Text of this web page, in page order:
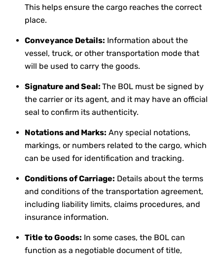
This helps ensure the cargo reaches the correct
place.
Conveyance Details: Information about the
vessel, truck, or other transportation mode that
will be used to carry the goods.
Signature and Seal: The BOL must be signed by
the carrier or its agent, and it may have an official
seal to confirm its authenticity.
Notations and Marks: Any special notations,
markings, or numbers related to the cargo, which
can be used for identification and tracking.
Conditions of Carriage: Details about the terms
and conditions of the transportation agreement,
including liability limits, claims procedures, and
insurance information.
Title to Goods: In some cases, the BOL can
function as a negotiable document of title,